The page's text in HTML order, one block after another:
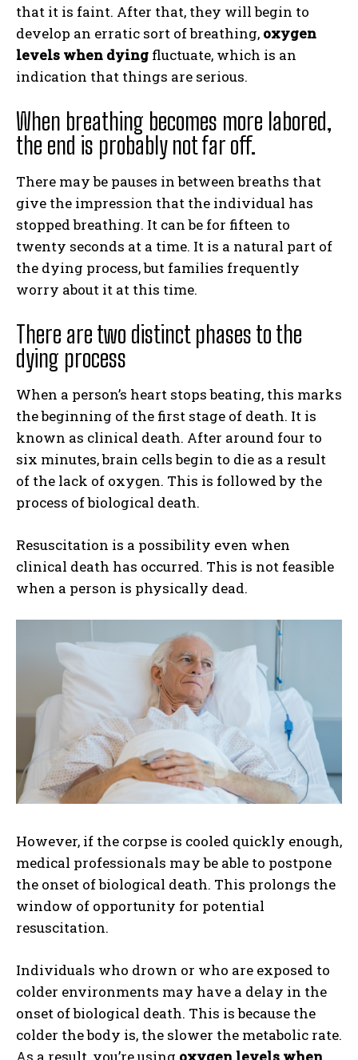
that it is faint. After that, they will begin to
develop an erratic sort of breathing, oxygen
levels when dying fluctuate, which is an
indication that things are serious.
When breathing becomes more labored,
the end is probably not far off.
There may be pauses in between breaths that
give the impression that the individual has
stopped breathing. It can be for fifteen to
twenty seconds at a time. It is a natural part of
the dying process, but families frequently
worry about it at this time.
There are two distinct phases to the
dying process
When a person’s heart stops beating, this marks
the beginning of the first stage of death. It is
known as clinical death. After around four to
six minutes, brain cells begin to die as a result
of the lack of oxygen. This is followed by the
process of biological death.
Resuscitation is a possibility even when
clinical death has occurred. This is not feasible
when a person is physically dead.
However, if the corpse is cooled quickly enough,
medical professionals may be able to postpone
the onset of biological death. This prolongs the
window of opportunity for potential
resuscitation.
Individuals who drown or who are exposed to
colder environments may have a delay in the
onset of biological death. This is because the
colder the body is, the slower the metabolic rate.
As a result, you’re using oxygen levels when